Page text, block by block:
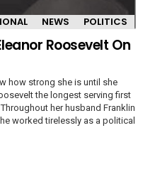
NEWS POLITICS
Roosevelt On
how strong she is until she
the longest serving first
her husband Franklin
worked tirelessly as a political